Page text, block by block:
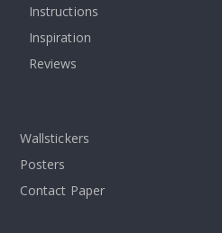
Instructions
Inspiration
Reviews
Wallstickers
Posters
Contact Paper